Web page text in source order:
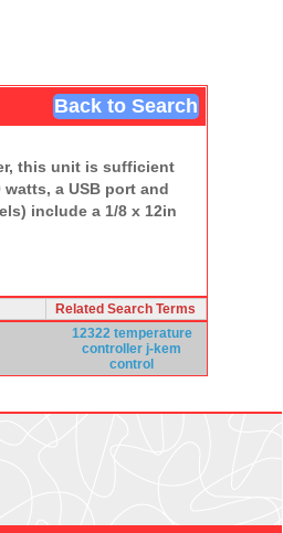
Back to Search
this unit is sufficient
a USB port and
include a 1/8 x 12in
Related Search Terms
12322 temperature
controller j-kem
control